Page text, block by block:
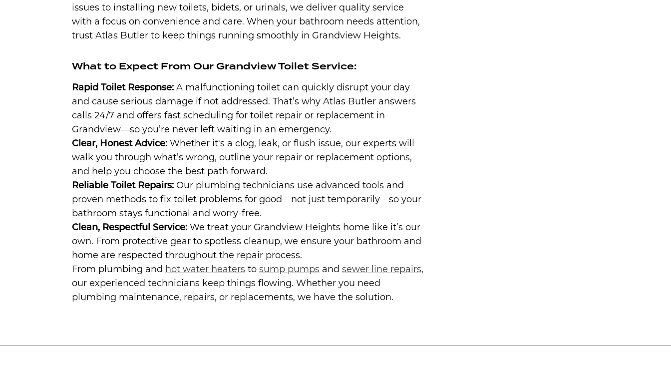
issues to installing new toilets, bidets, or urinals, we deliver quality service
with a focus on convenience and care. When your bathroom needs attention,
trust Atlas Butler to keep things running smoothly in Grandview Heights.
What to Expect From Our Grandview Toilet Service:
Rapid Toilet Response: A malfunctioning toilet can quickly disrupt your day
and cause serious damage if not addressed. That’s why Atlas Butler answers
calls 24/7 and offers fast scheduling for toilet repair or replacement in
Grandview—so you’re never left waiting in an emergency.
Clear, Honest Advice: Whether it's a clog, leak, or flush issue, our experts will
walk you through what’s wrong, outline your repair or replacement options,
and help you choose the best path forward.
Reliable Toilet Repairs: Our plumbing technicians use advanced tools and
proven methods to fix toilet problems for good—not just temporarily—so your
bathroom stays functional and worry-free.
Clean, Respectful Service: We treat your Grandview Heights home like it’s our
own. From protective gear to spotless cleanup, we ensure your bathroom and
home are respected throughout the repair process.
From plumbing and hot water heaters to sump pumps and sewer line repairs,
our experienced technicians keep things flowing. Whether you need
plumbing maintenance, repairs, or replacements, we have the solution.